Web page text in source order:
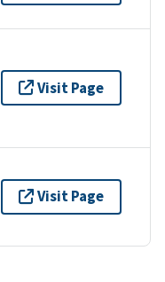
Visit Page
Visit Page